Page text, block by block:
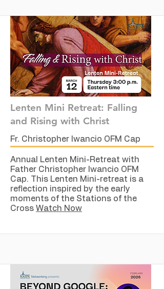
Lenten Mini Retreat: Falling
and Rising with Christ
Fr. Christopher Iwancio OFM Cap
Annual Lenten Mini-Retreat with
Father Christopher Iwancio OFM
Cap. This Lenten Mini-retreat is a
reflection inspired by the early
moments of the Stations of the
Cross Watch Now